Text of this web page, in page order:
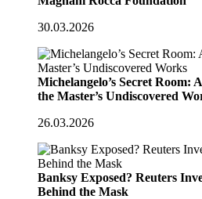
30.03.2026
Michelangelo’s Secret Room:
the Master’s Undiscovered
26.03.2026
Banksy Exposed? Reuters
Behind the Mask